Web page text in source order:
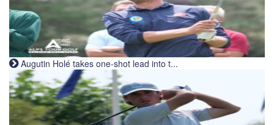
Augutin Holé takes one-shot lead into t...